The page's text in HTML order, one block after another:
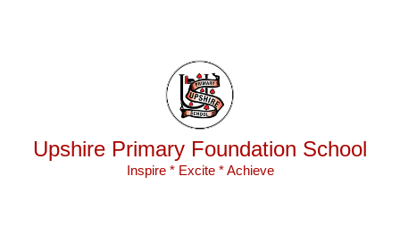
Upshire Primary Foundation School
Inspire * Excite * Achieve